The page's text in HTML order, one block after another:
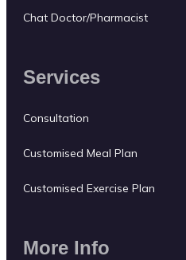
Chat Doctor/Pharmacist
Services
Consultation
Customised Meal Plan
Customised Exercise Plan
More Info